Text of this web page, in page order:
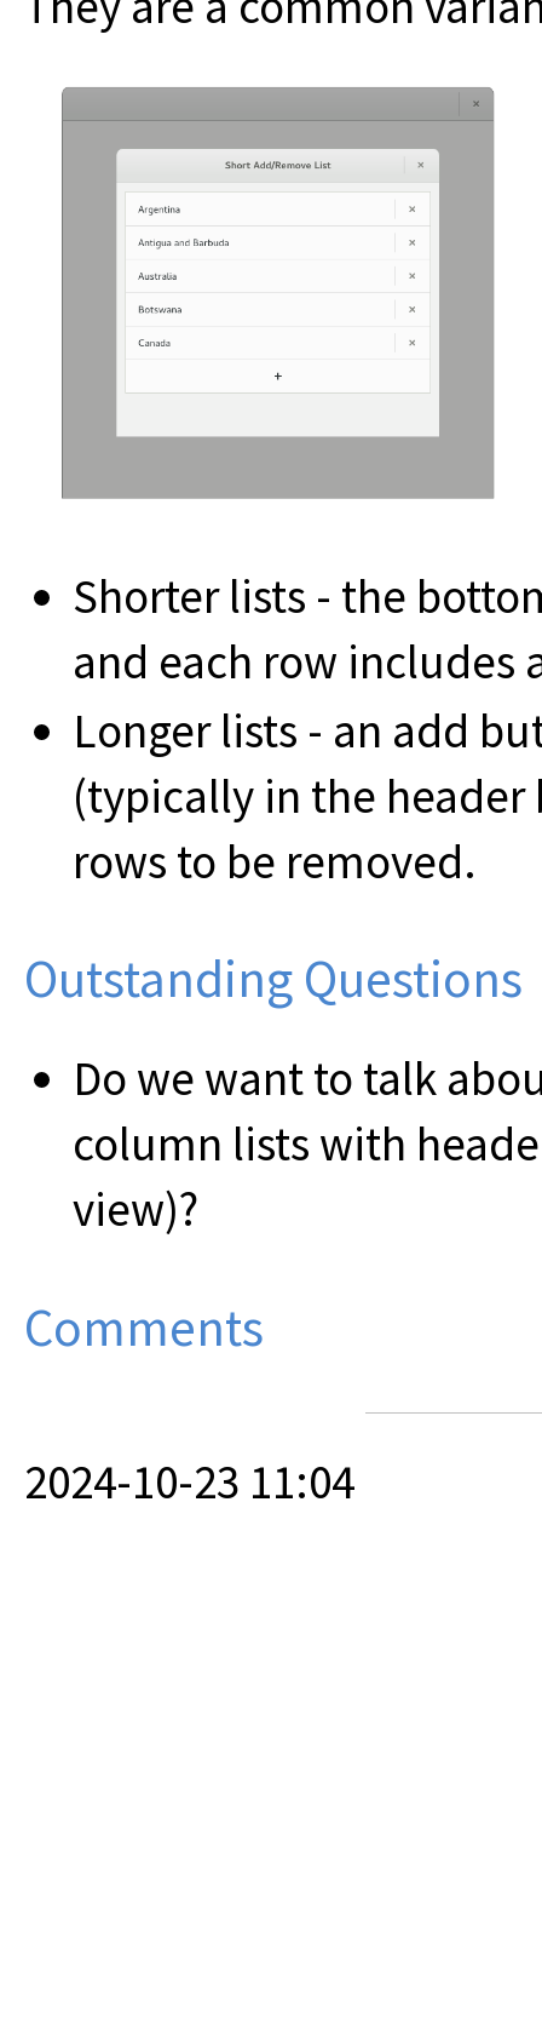
Shorter lists - the
and each row includes
Longer lists - an add
(typically in the
rows to be removed.
Outstanding Questions
Do we want to talk
column lists with
view)?
Comments
2024-10-23 11:04